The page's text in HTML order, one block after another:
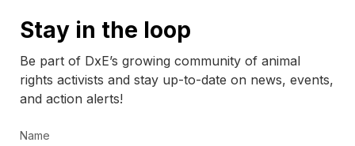
Stay in the loop
Be part of DxE’s growing community of animal
rights activists and stay up-to-date on news, events,
and action alerts!
Name